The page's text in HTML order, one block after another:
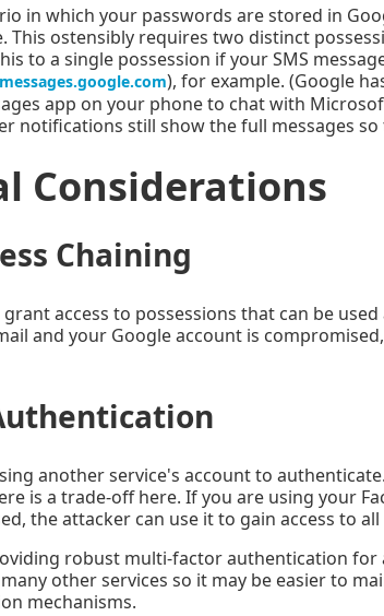
in which your passwords are stored in
This ostensibly requires two distinct
to a single possession if your SMS
messages.google.com), for example. (Google
app on your phone to chat with
notifications still show the full messages
Considerations
Chaining
access to possessions that can be
and your Google account is
another service's account to
is a trade-off here. If you are using your
the attacker can use it to gain access to
robust multi-factor authentication for
other services so it may be easier to
mechanisms.